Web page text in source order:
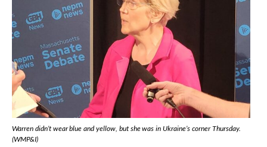
Warren didn’t wear blue and yellow, but she was in Ukraine’s corner Thursday.
(WMP&I)